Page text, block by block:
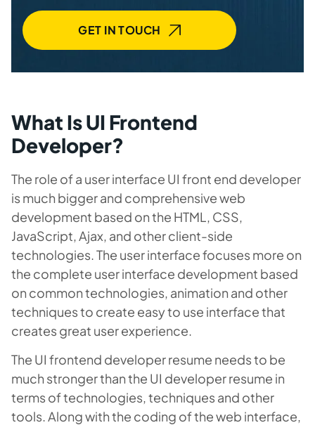
GET IN TOUCH
What Is UI Frontend
Developer?
The role of a user interface UI front end developer
is much bigger and comprehensive web
development based on the HTML, CSS,
JavaScript, Ajax, and other client-side
technologies. The user interface focuses more on
the complete user interface development based
on common technologies, animation and other
techniques to create easy to use interface that
creates great user experience.
The UI frontend developer resume needs to be
much stronger than the UI developer resume in
terms of technologies, techniques and other
tools. Along with the coding of the web interface,